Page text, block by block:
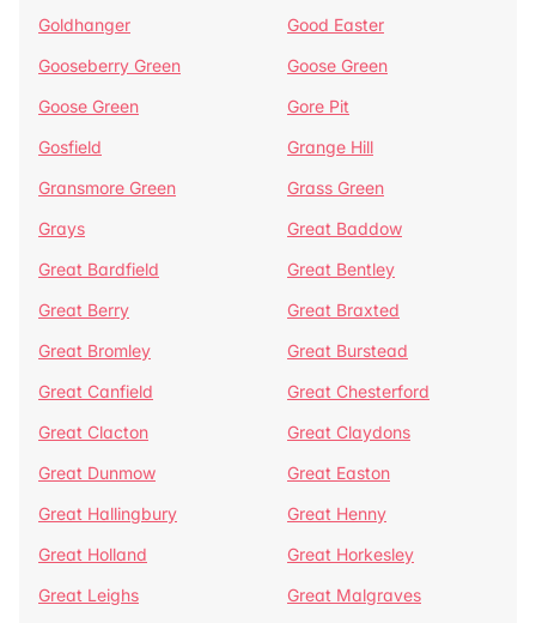
Goldhanger
Good Easter
Gooseberry Green
Goose Green
Goose Green
Gore Pit
Gosfield
Grange Hill
Gransmore Green
Grass Green
Grays
Great Baddow
Great Bardfield
Great Bentley
Great Berry
Great Braxted
Great Bromley
Great Burstead
Great Canfield
Great Chesterford
Great Clacton
Great Claydons
Great Dunmow
Great Easton
Great Hallingbury
Great Henny
Great Holland
Great Horkesley
Great Leighs
Great Malgraves